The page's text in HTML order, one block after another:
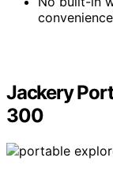
convenience
Jackery
300